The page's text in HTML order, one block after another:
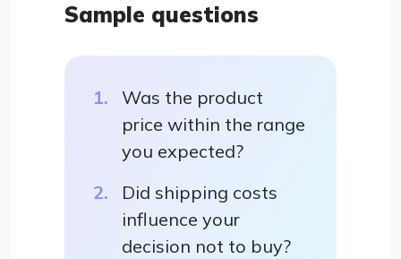
Sample questions
Was the product
price within the range
you expected?
Did shipping costs
influence your
decision not to buy?